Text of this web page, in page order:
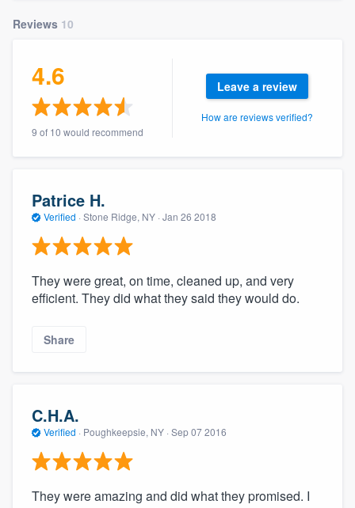
Reviews 10
4.6
9 of 10 would recommend
Leave a review
How are reviews verified?
Patrice H.
Verified · Stone Ridge, NY · Jan 26 2018
They were great, on time, cleaned up, and very
efficient. They did what they said they would do.
Share
C.H.A.
Verified · Poughkeepsie, NY · Sep 07 2016
They were amazing and did what they promised. I
you a demo, and get you started.
Pricing
Our flat-rate pricing gives you the ability
to survey who you want, when you want,
without having to worry about overages.